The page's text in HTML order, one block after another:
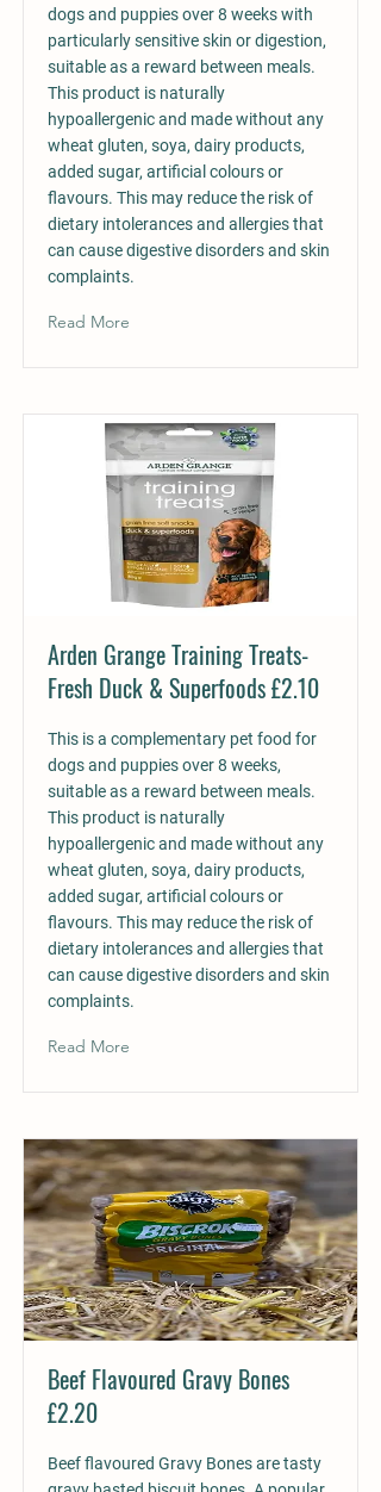
dogs and puppies over 8 weeks with
particularly sensitive skin or digestion,
suitable as a reward between meals.
This product is naturally
hypoallergenic and made without any
wheat gluten, soya, dairy products,
added sugar, artificial colours or
flavours. This may reduce the risk of
dietary intolerances and allergies that
can cause digestive disorders and skin
complaints.
Read More
Arden Grange Training Treats-
Fresh Duck & Superfoods £2.10
This is a complementary pet food for
dogs and puppies over 8 weeks,
suitable as a reward between meals.
This product is naturally
hypoallergenic and made without any
wheat gluten, soya, dairy products,
added sugar, artificial colours or
flavours. This may reduce the risk of
dietary intolerances and allergies that
can cause digestive disorders and skin
complaints.
Read More
Beef Flavoured Gravy Bones
£2.20
Beef flavoured Gravy Bones are tasty